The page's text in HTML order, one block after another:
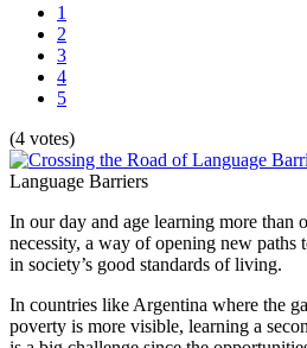
1
2
3
4
5
(4 votes)
Language Barriers
In our day and age learning more than
necessity, a way of opening new paths
in society’s good standards of living.
In countries like Argentina where the
poverty is more visible, learning a